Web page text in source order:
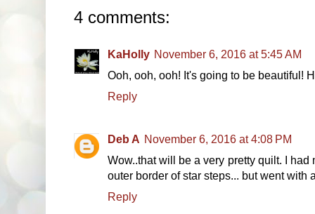
4 comments:
KaHolly November 6, 2016 at 5:45 AM
Ooh, ooh, ooh! It's going to be beautiful!
Reply
Deb A November 6, 2016 at 4:08 PM
Wow..that will be a very pretty quilt. I
outer border of star steps... but went with
Reply